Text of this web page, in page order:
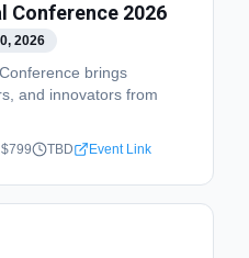
Conference 2026
2026
brings
and innovators from
TBD Event Link